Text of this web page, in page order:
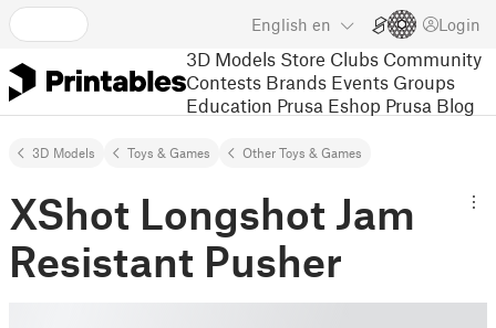
English en Login
3D Models Store Clubs Community
Contests Brands Events Groups
Education Prusa Eshop Prusa Blog
3D Models Toys & Games Other Toys & Games
XShot Longshot Jam
Resistant Pusher